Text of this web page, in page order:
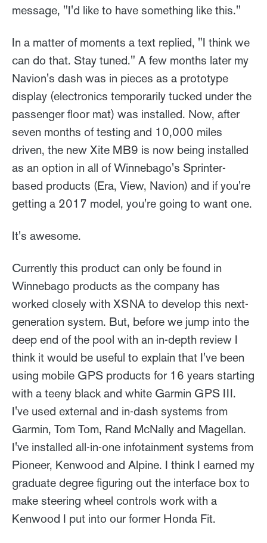
message, "I'd like to have something like this."
In a matter of moments a text replied, "I think we
can do that. Stay tuned." A few months later my
Navion's dash was in pieces as a prototype
display (electronics temporarily tucked under the
passenger floor mat) was installed. Now, after
seven months of testing and 10,000 miles
driven, the new Xite MB9 is now being installed
as an option in all of Winnebago's Sprinter-
based products (Era, View, Navion) and if you're
getting a 2017 model, you're going to want one.
It's awesome.
Currently this product can only be found in
Winnebago products as the company has
worked closely with XSNA to develop this next-
generation system. But, before we jump into the
deep end of the pool with an in-depth review I
think it would be useful to explain that I've been
using mobile GPS products for 16 years starting
with a teeny black and white Garmin GPS III.
I've used external and in-dash systems from
Garmin, Tom Tom, Rand McNally and Magellan.
I've installed all-in-one infotainment systems from
Pioneer, Kenwood and Alpine. I think I earned my
graduate degree figuring out the interface box to
make steering wheel controls work with a
Kenwood I put into our former Honda Fit.